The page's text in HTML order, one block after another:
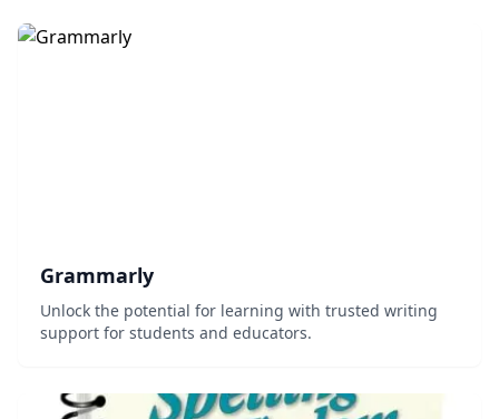
Grammarly
Unlock the potential for learning with trusted writing
support for students and educators.